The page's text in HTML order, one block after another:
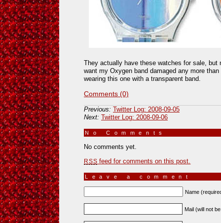
They actually have these watches for sale, but
want my Oxygen band damaged any more
wearing this one with a transparent band.
Comments (0)
Previous: Twitter Log: 2008-09-05
Next: Twitter Log: 2008-09-06
No Comments
No comments yet.
RSS feed for comments on this post.
Leave a comment
Name
Mail (will not